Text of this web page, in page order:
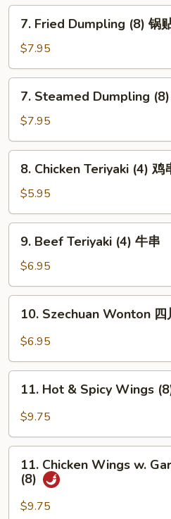
炸
Fried
Dumpling
(8)
锅
7. Fried Dumpling (8) 锅
$7.95
Steamed
Dumpling
(8)
水
7. Steamed Dumpling
$7.95
Chicken
Teriyaki
(4)
鸡
8. Chicken Teriyaki (4) 鸡
$5.95
Beef
Teriyaki
(4)
牛
9. Beef Teriyaki (4) 牛串
$6.95
Szechuan
Wonton
川
10. Szechuan Wonton 四
$6.95
Hot
Wings
(8)
11. Hot & Spicy Wings
$9.75
Chicken
Wings
11. Chicken Wings w.
(8)
$9.75